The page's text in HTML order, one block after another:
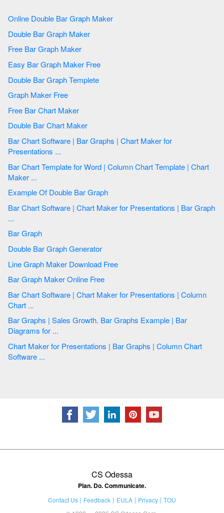
Online Double Bar Graph Maker
Double Bar Graph Maker
Free Bar Graph Maker
Easy Bar Graph Maker Free
Double Bar Graph Templete
Graph Maker Free
Free Bar Chart Maker
Double Bar Chart Maker
Bar Chart Software | Bar Graphs | Chart Maker for
Presentations ...
Bar Chart Template for Word | Column Chart Template | Chart
Maker ...
Example Of Double Bar Graph
Bar Chart Software | Chart Maker for Presentations | Bar Graph
...
Bar Graph
Double Bar Graph Generator
Line Graph Maker Download Free
Bar Graph Maker Online Free
Bar Chart Software | Chart Maker for Presentations | Column
Chart ...
Bar Graphs | Sales Growth. Bar Graphs Example | Bar
Diagrams for ...
Chart Maker for Presentations | Bar Graphs | Column Chart
Software ...
CS Odessa
Plan. Do. Communicate.
Contact Us Feedback EULA Privacy
TOU